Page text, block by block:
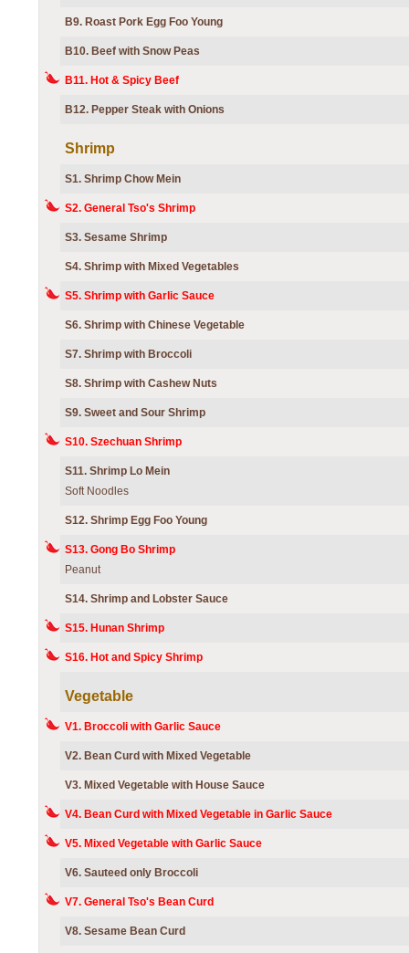
B9. Roast Pork Egg Foo Young
B10. Beef with Snow Peas
B11. Hot & Spicy Beef
B12. Pepper Steak with Onions
Shrimp
S1. Shrimp Chow Mein
S2. General Tso's Shrimp
S3. Sesame Shrimp
S4. Shrimp with Mixed Vegetables
S5. Shrimp with Garlic Sauce
S6. Shrimp with Chinese Vegetable
S7. Shrimp with Broccoli
S8. Shrimp with Cashew Nuts
S9. Sweet and Sour Shrimp
S10. Szechuan Shrimp
S11. Shrimp Lo Mein
Soft Noodles
S12. Shrimp Egg Foo Young
S13. Gong Bo Shrimp
Peanut
S14. Shrimp and Lobster Sauce
S15. Hunan Shrimp
S16. Hot and Spicy Shrimp
Vegetable
V1. Broccoli with Garlic Sauce
V2. Bean Curd with Mixed Vegetable
V3. Mixed Vegetable with House Sauce
V4. Bean Curd with Mixed Vegetable in Garlic Sauce
V5. Mixed Vegetable with Garlic Sauce
V6. Sauteed only Broccoli
V7. General Tso's Bean Curd
V8. Sesame Bean Curd